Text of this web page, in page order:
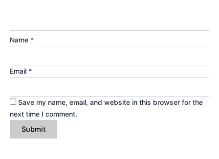
Name *
Email *
Save my name, email, and website in this browser for the
next time I comment.